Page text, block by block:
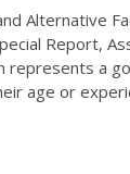
Alternative
Report,
represents a
age or